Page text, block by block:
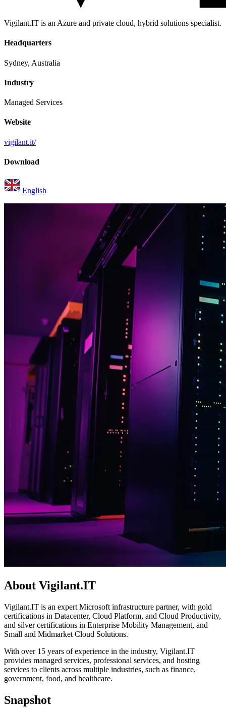
Vigilant.IT is an Azure and private cloud, hybrid solutions specialist.
Headquarters
Sydney, Australia
Industry
Managed Services
Website
vigilant.it/
Download
English
About Vigilant.IT
Vigilant.IT is an expert Microsoft infrastructure partner, with gold
certifications in Datacenter, Cloud Platform, and Cloud Productivity,
and silver certifications in Enterprise Mobility Management, and
Small and Midmarket Cloud Solutions.
With over 15 years of experience in the industry, Vigilant.IT
provides managed services, professional services, and hosting
services to clients across multiple industries, such as finance,
government, food, and healthcare.
Snapshot